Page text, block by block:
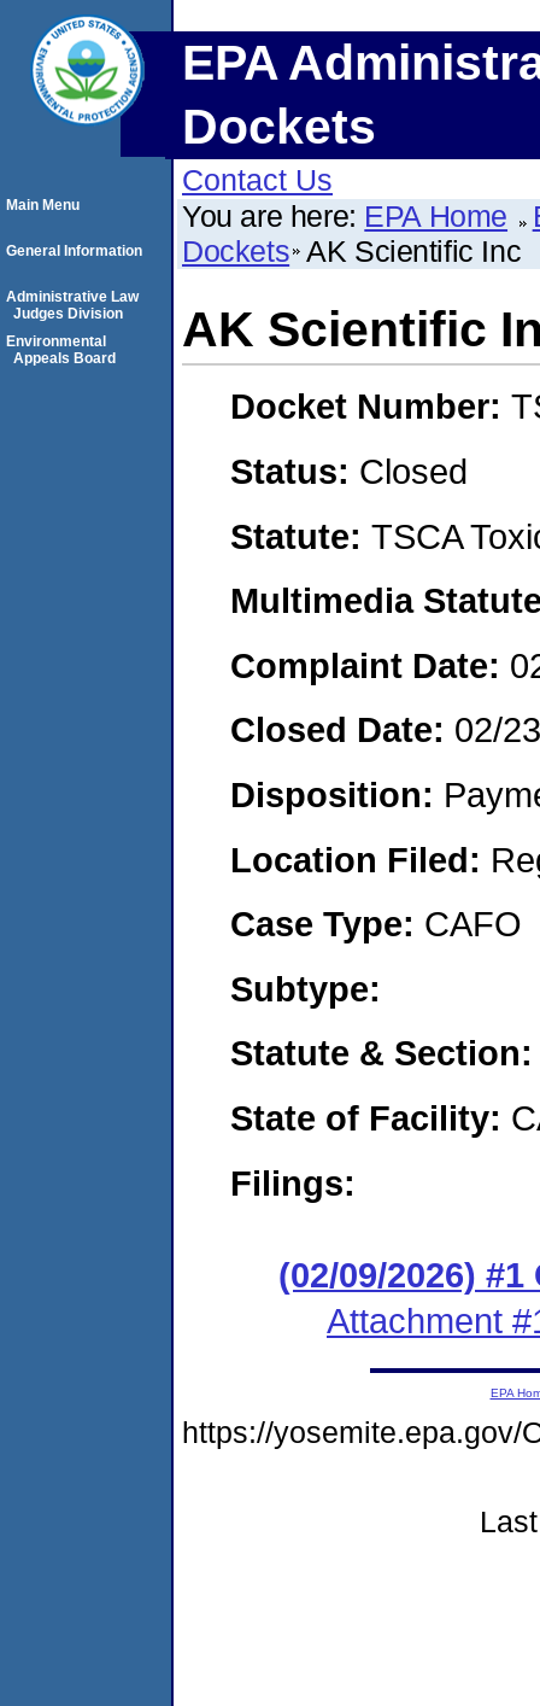
EPA
Dockets
Contact Us
You are here: EPA Home
Dockets AK Scientific Inc
AK Scientific
Docket Number:
Status: Closed
Statute: TSCA
Multimedia
Complaint Date:
Closed Date: 02/
Disposition:
Location Filed:
Case Type: CAFO
Subtype:
Statute &
State of Facility:
Filings:
(02/09/2026) #1
Attachment
Main Menu
General Information
Administrative Law
Judges Division
Environmental
Appeals Board
EPA
https://yosemite.epa.gov/